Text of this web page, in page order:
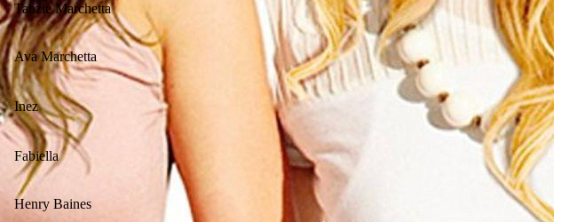
Tanzie Marchetta
Ava Marchetta
Inez
Fabiella
Henry Baines